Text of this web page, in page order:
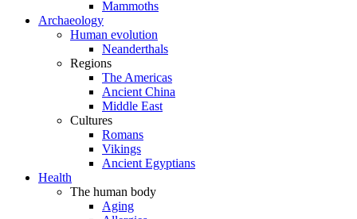
Mammoths
Archaeology
Human evolution
Neanderthals
Regions
The Americas
Ancient China
Middle East
Cultures
Romans
Vikings
Ancient Egyptians
Health
The human body
Aging